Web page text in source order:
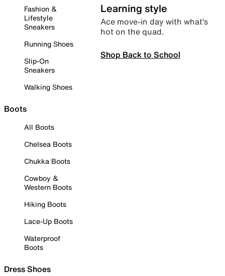
Fashion &
Lifestyle
Sneakers
Running Shoes
Slip-On
Sneakers
Walking Shoes
Boots
All Boots
Chelsea Boots
Chukka Boots
Cowboy &
Western Boots
Hiking Boots
Lace-Up Boots
Waterproof
Boots
Dress Shoes
Learning style
Ace move-in day with what’s
hot on the quad.
Shop Back to School